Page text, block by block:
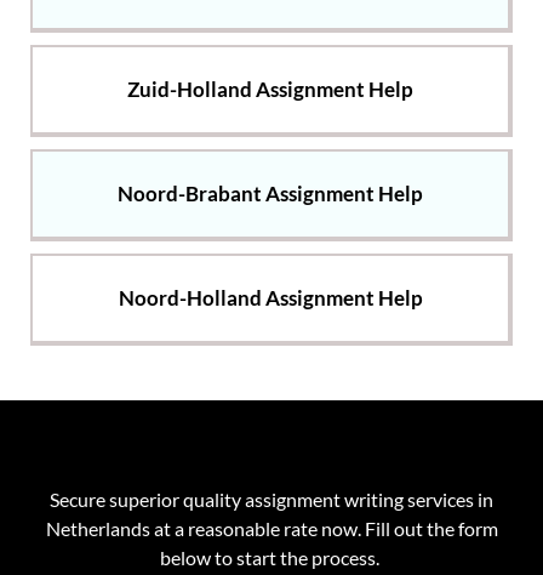
Zuid-Holland Assignment Help
Noord-Brabant Assignment Help
Noord-Holland Assignment Help
Secure superior qualityassignment writing services in
Netherlandsat a reasonable rate now. Fill out the form
below to start the process.